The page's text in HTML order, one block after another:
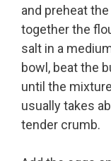
and preheat the
together the
salt in a
bowl, beat the
until the
usually takes
tender crumb.